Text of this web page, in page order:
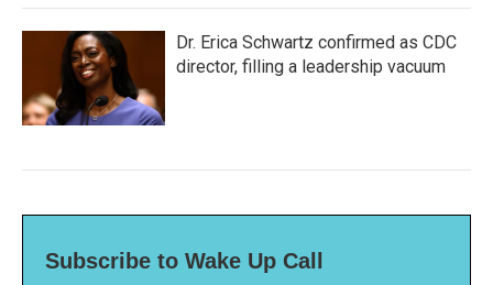
Dr. Erica Schwartz confirmed as CDC
director, filling a leadership vacuum
Subscribe to Wake Up Call